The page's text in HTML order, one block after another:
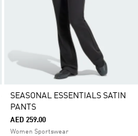
SEASONAL ESSENTIALS SATIN
PANTS
AED 259.00
Women Sportswear